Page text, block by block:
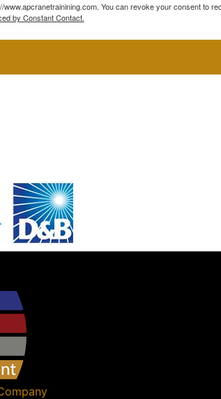
You can revoke your consent to
by Constant Contact.